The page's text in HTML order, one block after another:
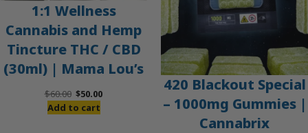
1:1 Wellness
Cannabis and Hemp
Tincture THC / CBD
(30ml) | Mama Lou’s
$60.00 Original
price
$50.00Current
Add to cart
420 Blackout Special
– 1000mg Gummies |
Cannabrix